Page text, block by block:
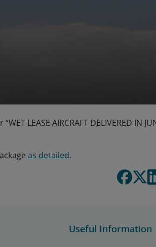
LEASE AIRCRAFT DELIVERED IN
as detailed.
Useful Information